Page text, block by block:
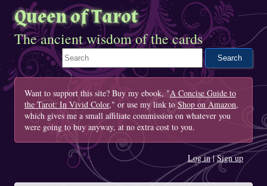
Queen of Tarot
The ancient wisdom of the cards
Search This Site
Want to support this site? Buy my ebook, "A Concise Guide to
the Tarot: In Vivid Color," or use my link to Shop on Amazon,
which gives me a small affiliate commission on whatever you
were going to buy anyway, at no extra cost to you.
Log in|Sign up